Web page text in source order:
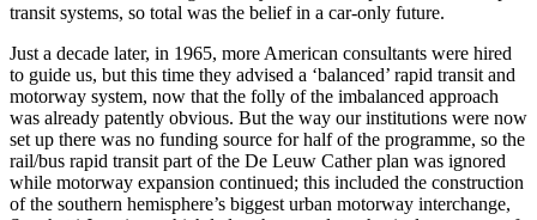
transit systems, so total was the belief in a car-only future.
Just a decade later, in 1965, more American consultants were hired
to guide us, but this time they advised a ‘balanced’ rapid transit and
motorway system, now that the folly of the imbalanced approach
was already patently obvious. But the way our institutions were now
set up there was no funding source for half of the programme, so the
rail/bus rapid transit part of the De Leuw Cather plan was ignored
while motorway expansion continued; this included the construction
of the southern hemisphere’s biggest urban motorway interchange,